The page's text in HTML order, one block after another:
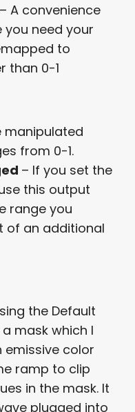
– A convenience
need your
to
than 0-1
manipulated
from 0-1.
– If you set the
this output
range you
of an additional
the Default
mask which I
color
ramp to clip
in the mask. It
plugged into